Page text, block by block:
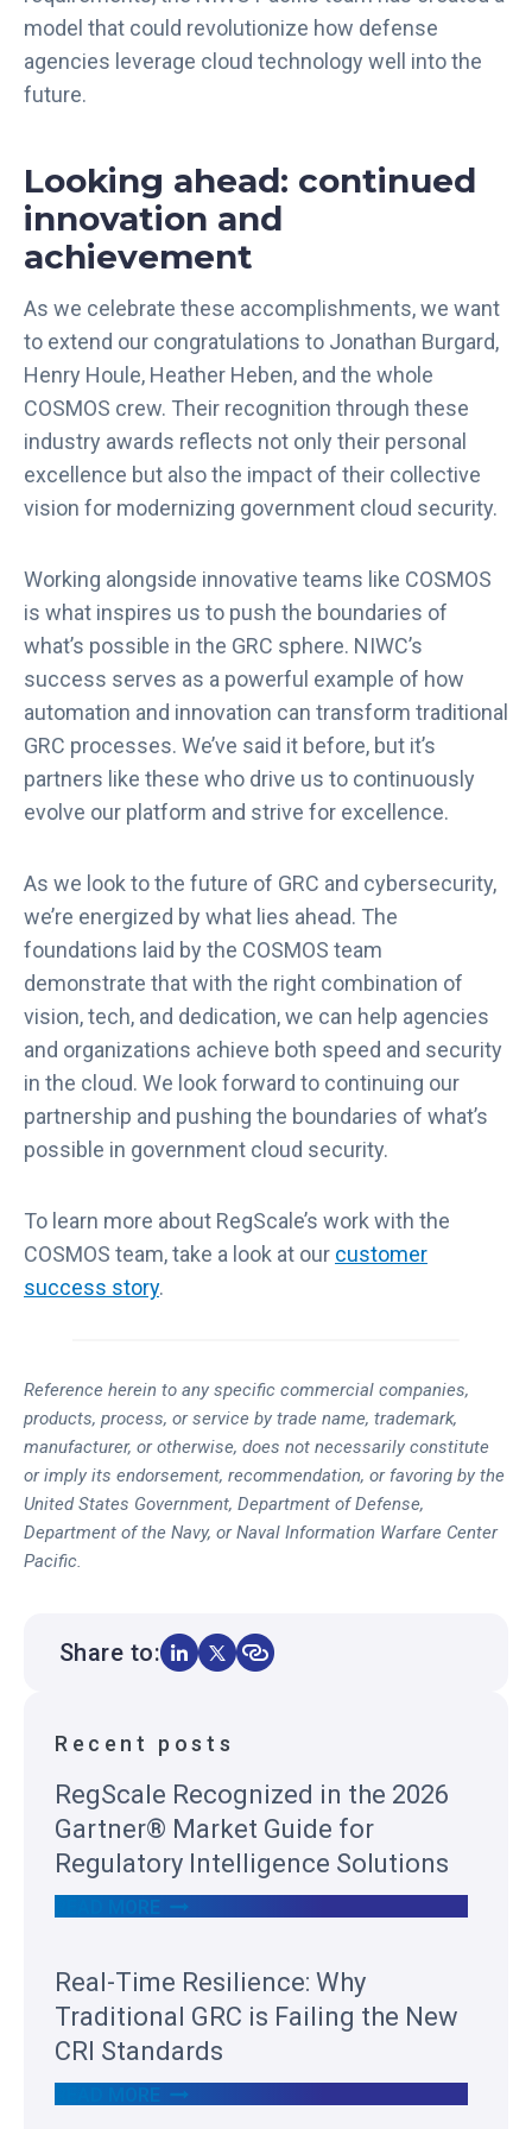
model that could revolutionize how defense
agencies leverage cloud technology well into the
future.
Looking ahead: continued
innovation and
achievement
As we celebrate these accomplishments, we want
to extend our congratulations to Jonathan Burgard,
Henry Houle, Heather Heben, and the whole
COSMOS crew. Their recognition through these
industry awards reflects not only their personal
excellence but also the impact of their collective
vision for modernizing government cloud security.
Working alongside innovative teams like COSMOS
is what inspires us to push the boundaries of
what’s possible in the GRC sphere. NIWC’s
success serves as a powerful example of how
automation and innovation can transform traditional
GRC processes. We’ve said it before, but it’s
partners like these who drive us to continuously
evolve our platform and strive for excellence.
As we look to the future of GRC and cybersecurity,
we’re energized by what lies ahead. The
foundations laid by the COSMOS team
demonstrate that with the right combination of
vision, tech, and dedication, we can help agencies
and organizations achieve both speed and security
in the cloud. We look forward to continuing our
partnership and pushing the boundaries of what’s
possible in government cloud security.
To learn more about RegScale’s work with the
COSMOS team, take a look at our customer
success story.
Reference herein to any specific commercial companies,
products, process, or service by trade name, trademark,
manufacturer, or otherwise, does not necessarily constitute
or imply its endorsement, recommendation, or favoring by the
United States Government, Department of Defense,
Department of the Navy, or Naval Information Warfare Center
Pacific.
Share to:
Recent posts
RegScale Recognized in the 2026
Gartner® Market Guide for
Regulatory Intelligence Solutions
READ MORE R
E
C
L
E
R
E
C
Real-Time Resilience: Why
Traditional GRC is Failing the New
CRI Standards
READ MORE R
E